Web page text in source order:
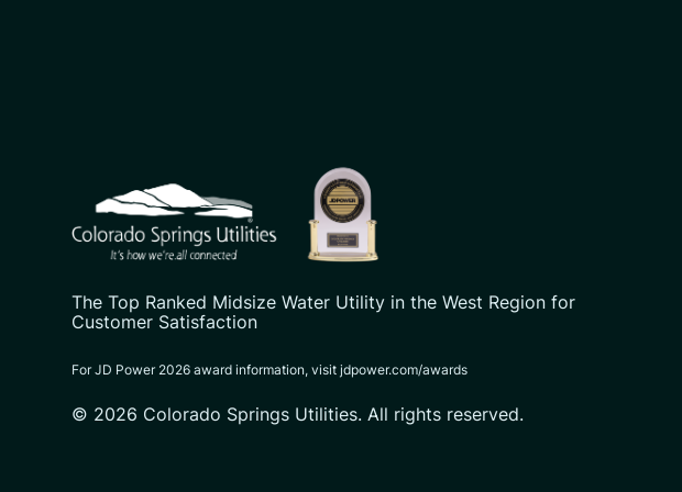
The Top Ranked Midsize Water Utility in the West Region for
Customer Satisfaction
For JD Power 2026 award information, visit jdpower.com/awards
© 2026 Colorado Springs Utilities. All rights reserved.